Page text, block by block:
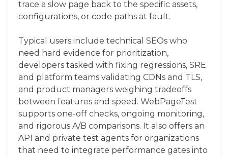
trace a slow page back to the specific assets,
configurations, or code paths at fault.
Typical users include technical SEOs who
need hard evidence for prioritization,
developers tasked with fixing regressions, SRE
and platform teams validating CDNs and TLS,
and product managers weighing tradeoffs
between features and speed. WebPageTest
supports one-off checks, ongoing monitoring,
and rigorous A/B comparisons. It also offers an
API and private test agents for organizations
that need to integrate performance gates into